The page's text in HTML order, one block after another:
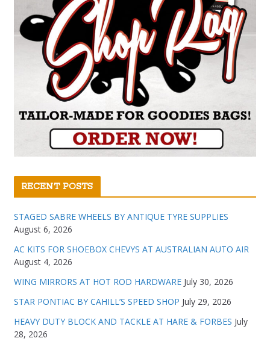
RECENT POSTS
STAGED SABRE WHEELS BY ANTIQUE TYRE SUPPLIES
August 6, 2026
AC KITS FOR SHOEBOX CHEVYS AT AUSTRALIAN AUTO AIR
August 4, 2026
WING MIRRORS AT HOT ROD HARDWARE July 30, 2026
STAR PONTIAC BY CAHILL’S SPEED SHOP July 29, 2026
HEAVY DUTY BLOCK AND TACKLE AT HARE & FORBES July
28, 2026